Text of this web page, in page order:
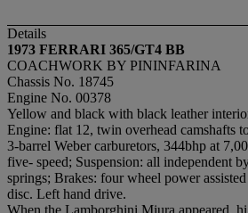
Details
1973 FERRARI 365/GT4 BB
COACHWORK BY PININFARINA
Chassis No. 18745
Engine No. 00378
Yellow and black with black leather
Engine: flat 12, twin overhead camshafts
3-barrel Weber carburetors, 344bhp at
five- speed; Suspension: all independent
springs; Brakes: four wheel power
disc. Left hand drive.